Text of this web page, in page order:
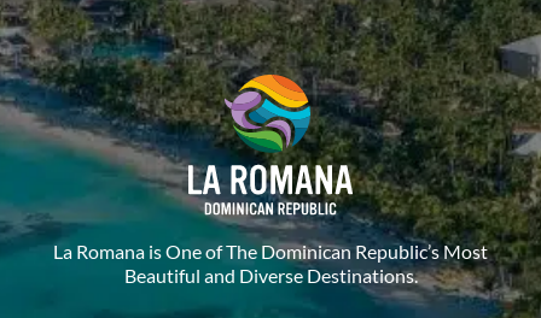
La Romana is One of The Dominican Republic’s Most
Beautiful and Diverse Destinations.